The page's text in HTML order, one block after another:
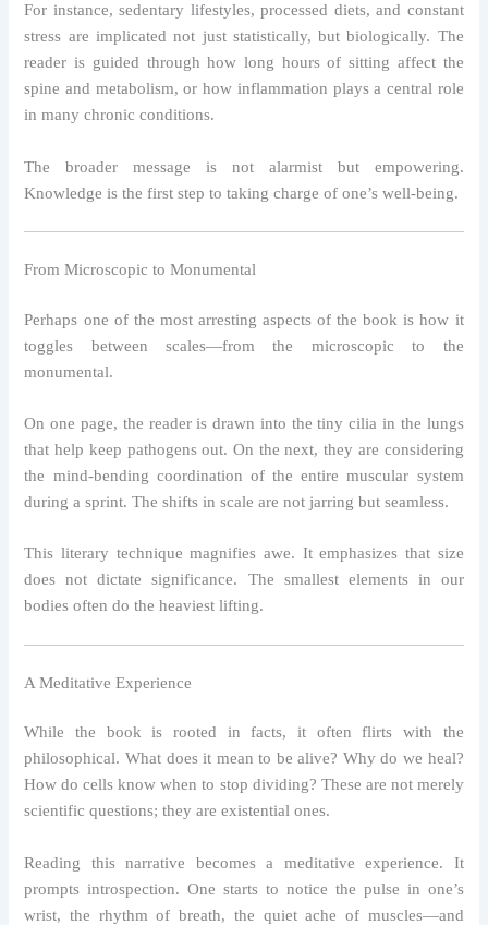
For instance, sedentary lifestyles, processed diets, and constant
stress are implicated not just statistically, but biologically. The
reader is guided through how long hours of sitting affect the
spine and metabolism, or how inflammation plays a central role
in many chronic conditions.
The broader message is not alarmist but empowering.
Knowledge is the first step to taking charge of one’s well-being.
From Microscopic to Monumental
Perhaps one of the most arresting aspects of the book is how it
toggles between scales—from the microscopic to the
monumental.
On one page, the reader is drawn into the tiny cilia in the lungs
that help keep pathogens out. On the next, they are considering
the mind-bending coordination of the entire muscular system
during a sprint. The shifts in scale are not jarring but seamless.
This literary technique magnifies awe. It emphasizes that size
does not dictate significance. The smallest elements in our
bodies often do the heaviest lifting.
A Meditative Experience
While the book is rooted in facts, it often flirts with the
philosophical. What does it mean to be alive? Why do we heal?
How do cells know when to stop dividing? These are not merely
scientific questions; they are existential ones.
Reading this narrative becomes a meditative experience. It
prompts introspection. One starts to notice the pulse in one’s
wrist, the rhythm of breath, the quiet ache of muscles—and